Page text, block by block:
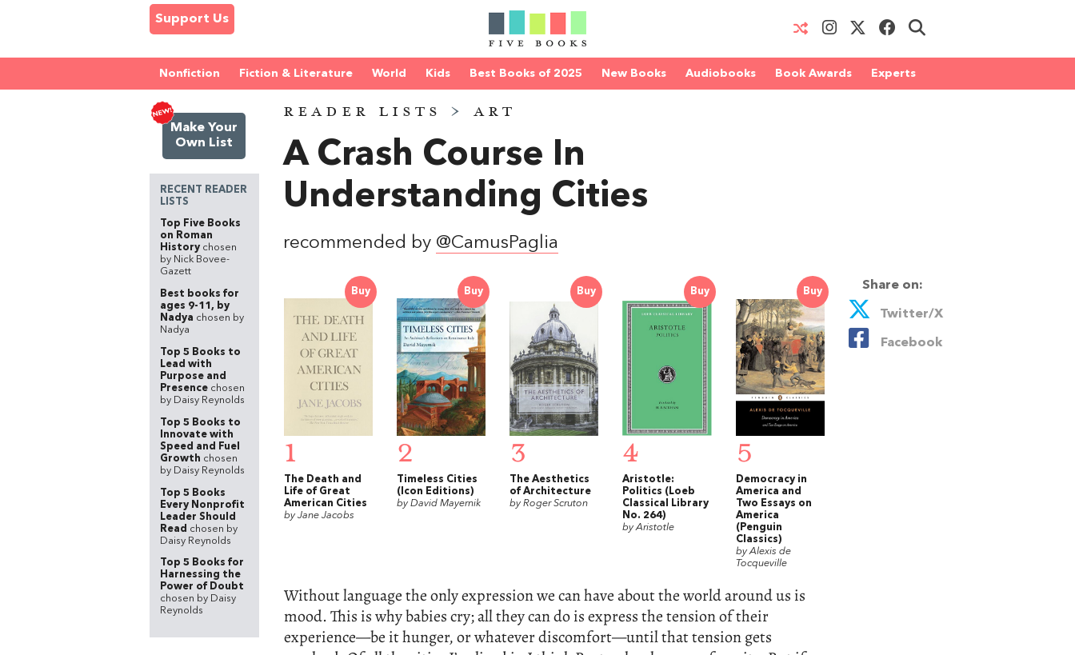
Support Us
Nonfiction Fiction & Literature World Kids Best Books of 2025 New Books Audiobooks Book Awards Experts
READER LISTS > ART
A Crash Course In
Understanding Cities
recommended by @CamusPaglia
Buy
1
The Death and
Life of Great
American Cities
by Jane Jacobs
Buy
2
Timeless Cities
(Icon Editions)
by David Mayernik
Buy
3
The Aesthetics
of Architecture
by Roger Scruton
Buy
4
Aristotle:
Politics (Loeb
Classical Library
No. 264)
by Aristotle
Buy
5
Democracy in
America and
Two Essays on
America
(Penguin
Classics)
by Alexis de
Tocqueville
Share on:
Twitter/X
Facebook
Without language the only expression we can have about the world around us is
mood. This is why babies cry; all they can do is express the tension of their
experience—be it hunger, or whatever discomfort—until that tension gets
Make Your
Own List
RECENT READER
LISTS
Top Five Books
on Roman
History chosen
by Nick Bovee-
Gazett
Best books for
ages 9-11, by
Nadya chosen by
Nadya
Top 5 Books to
Lead with
Purpose and
Presence chosen
by Daisy Reynolds
Top 5 Books to
Innovate with
Speed and Fuel
Growth chosen
by Daisy Reynolds
Top 5 Books
Every Nonprofit
Leader Should
Read chosen by
Daisy Reynolds
Top 5 Books for
Harnessing the
Power of Doubt
chosen by Daisy
Reynolds